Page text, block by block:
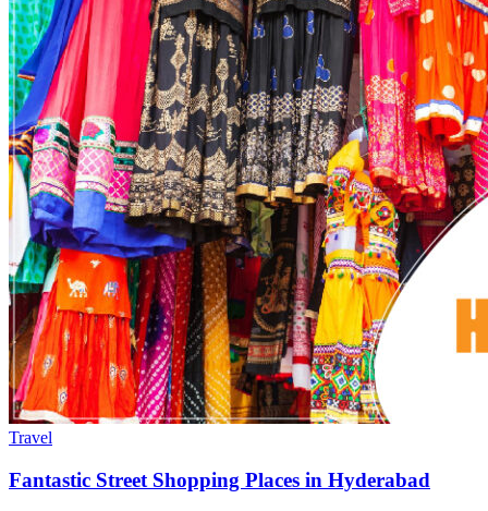
Travel
Fantastic Street Shopping Places in Hyderabad